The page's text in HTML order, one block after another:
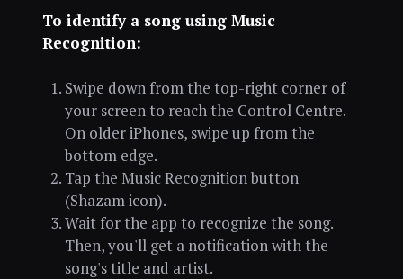
To identify a song using Music
Recognition:
Swipe down from the top-right corner of
your screen to reach the Control Centre.
On older iPhones, swipe up from the
bottom edge.
Tap the Music Recognition button
(Shazam icon).
Wait for the app to recognize the song.
Then, you'll get a notification with the
song's title and artist.